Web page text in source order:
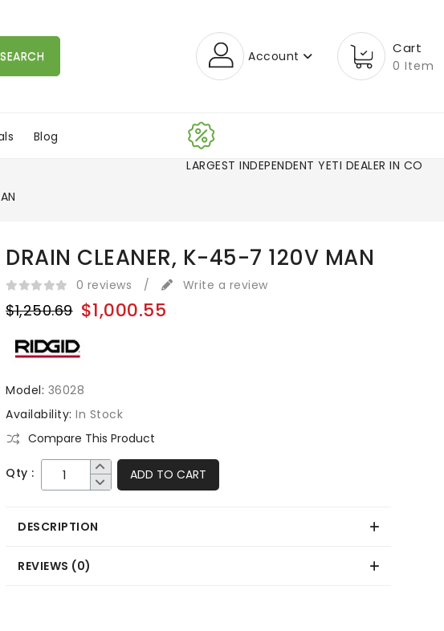
SEARCH Account Cart
0 Item
Blog
LARGEST INDEPENDENT YETI DEALER IN CO!
DRAIN CLEANER, K-45-7 120V MAN
0 reviews / Write a review
$1,250.69 $1,000.55
Model: 36028
Availability:In Stock
Compare This Product
Qty : ADD TO CART
DESCRIPTION
REVIEWS (0)